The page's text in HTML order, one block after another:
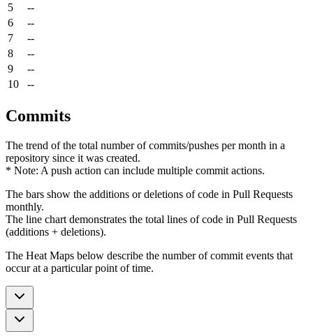
5
--
6
--
7
--
8
--
9
--
10
--
Commits
The trend of the total number of commits/pushes per month in a
repository since it was created.
* Note: A push action can include multiple commit actions.
The bars show the additions or deletions of code in Pull Requests
monthly.
The line chart demonstrates the total lines of code in Pull Requests
(additions + deletions).
The Heat Maps below describe the number of commit events that
occur at a particular point of time.